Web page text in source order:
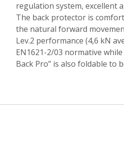
regulation system, excellent
The back protector is
the natural forward
Lev.2 performance (4,6 kN
EN1621-2/03 normative
Back Pro” is also foldable to